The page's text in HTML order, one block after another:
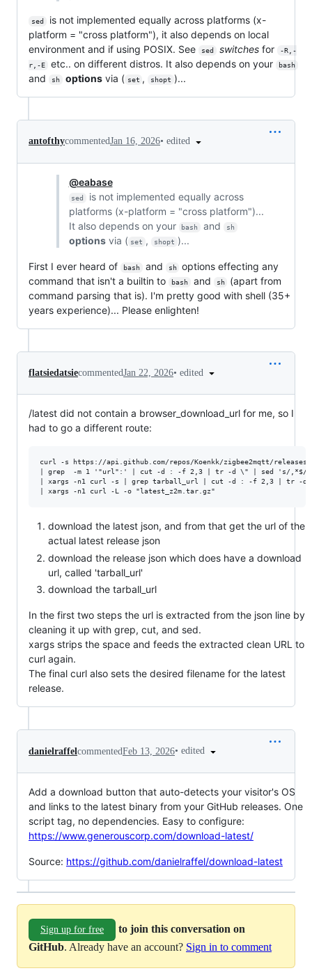
sed
is not implemented equally across platforms (x-
platform = "cross platform"), it also depends on local
environment and if using POSIX. See
sed switchesfor
-R,-
r,-E
etc.. on different distros. It also depends on your bash
and sh optionsvia ( set , shopt )...
antofthycommentedJan 16, 2026• edited
@eabase
sed
is not implemented equally across
platforms (x-platform = "cross platform")...
It also depends on your
bash and sh
optionsvia ( set , shopt )...
First I ever heard of bash and sh
options effecting any
command that isn't a builtin to
bash and sh
(apart from
command parsing that is). I'm pretty good with shell (35+
years experience)... Please enlighten!
flatsiedatsiecommentedJan 22, 2026• edited
/latest did not contain a browser_download_url for me, so I
had to go a different route:
curl -s https://api.github.com/repos/Koenkk/zigbee2mqtt/
| grep  -m 1 '"url":' | cut -d : -f 2,3 | tr -d \" | sed 's/
| xargs -n1 curl -s | grep tarball_url | cut -d : -f 2,3 | tr -
download the latest json, and from that get the url of the
actual latest release json
download the release json which does have a download
url, called 'tarball_url'
download the tarball_url
In the first two steps the url is extracted from the json line by
cleaning it up with grep, cut, and sed.
xargs strips the space and feeds the extracted clean URL to
curl again.
The final curl also sets the desired filename for the latest
release.
danielraffel commentedFeb 13, 2026• edited
Add a download button that auto-detects your visitor's OS
and links to the latest binary from your GitHub releases. One
script tag, no dependencies. Easy to configure:
https://www.generouscorp.com/download-latest/
Source: https://github.com/danielraffel/download-latest
Sign up for free
to join this conversation on
GitHub. Already have an account? Sign in to comment